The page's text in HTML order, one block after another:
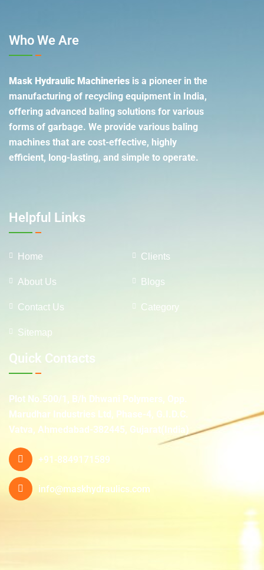
Who We Are
Mask Hydraulic Machineries is a pioneer in the
manufacturing of recycling equipment in India,
offering advanced baling solutions for various
forms of garbage. We provide various baling
machines that are cost-effective, highly
efficient, long-lasting, and simple to operate.
Helpful Links
Home Clients
About Us Blogs
Contact Us Category
Sitemap
Quick Contacts
Plot No.500/1, B/h Dhwani Polymers, Opp.
Marudhar Industries Ltd, Phase-4, G.I.D.C.
Vatva, Ahmedabad-382445, Gujarat(India)
+91-8849171589
info@maskhydraulics.com